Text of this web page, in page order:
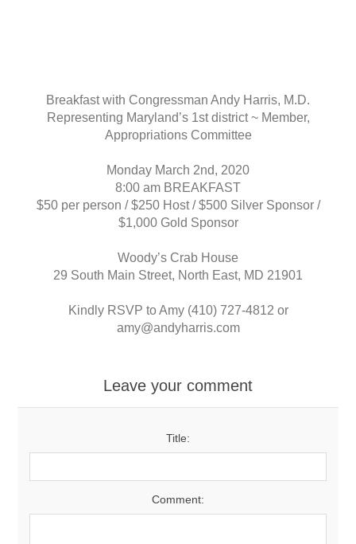
Breakfast with Congressman Andy Harris, M.D.
Representing Maryland’s 1st district ~ Member,
Appropriations Committee
Monday March 2nd, 2020
8:00 am BREAKFAST
$50 per person / $250 Host / $500 Silver Sponsor /
$1,000 Gold Sponsor
Woody’s Crab House
29 South Main Street, North East, MD 21901
Kindly RSVP to Amy (410) 727-4812 or
amy@andyharris.com
Leave your comment
Title:
Comment: